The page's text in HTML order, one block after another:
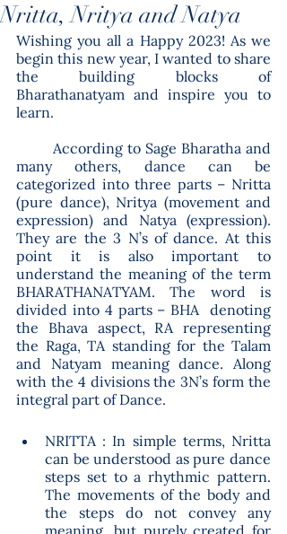
Nritta, Nritya and Natya
Wishing you all a Happy 2023! As we
begin this new year, I wanted to share
the building blocks of
Bharathanatyam and inspire you to
learn.
many others, dance can be
categorized into three parts – Nritta
(pure dance), Nritya (movement and
expression) and Natya (expression).
They are the 3 N’s of dance. At this
point it is also important to
understand the meaning of the term
BHARATHANATYAM. The word is
divided into 4 parts – BHA  denoting
the Bhava aspect, RA representing
the Raga, TA standing for the Talam
and Natyam meaning dance. Along
with the 4 divisions the 3N’s form the
integral part of Dance.
NRITTA : In simple terms, Nritta
can be understood as pure dance
steps set to a rhythmic pattern.
The movements of the body and
the steps do not convey any
meaning, but purely created for